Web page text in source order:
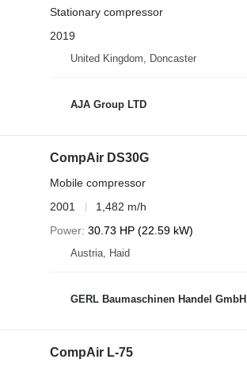
Stationary compressor
2019
United Kingdom, Doncaster
AJA Group LTD
CompAir DS30G
Mobile compressor
2001
1,482 m/h
Power 30.73 HP (22.59 kW)
Austria, Haid
GERL Baumaschinen Handel GmbH
CompAir L-75